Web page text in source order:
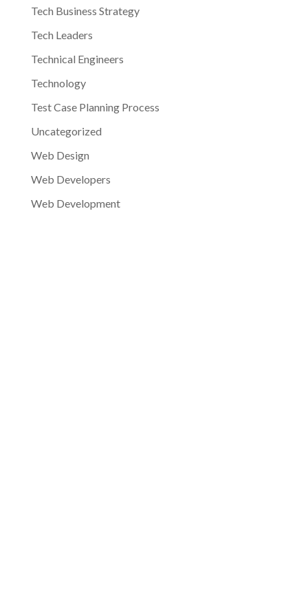
Tech Business Strategy
Tech Leaders
Technical Engineers
Technology
Test Case Planning Process
Uncategorized
Web Design
Web Developers
Web Development